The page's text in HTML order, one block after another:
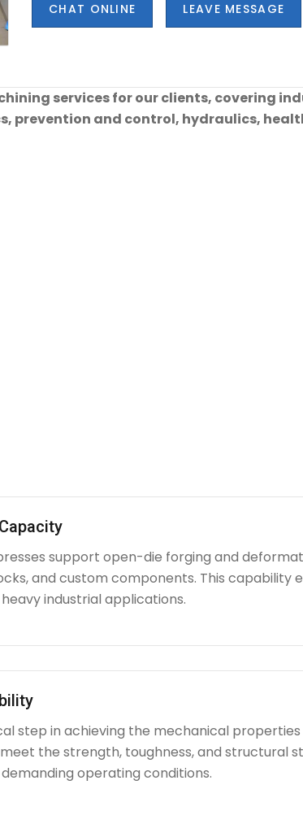
CHAT ONLINE LEAVE MESSAGE
services for our clients, covering
prevention and control, hydraulics,
support open-die forging and
and custom components. This capability
industrial applications.
step in achieving the mechanical
the strength, toughness, and structural
operating conditions.